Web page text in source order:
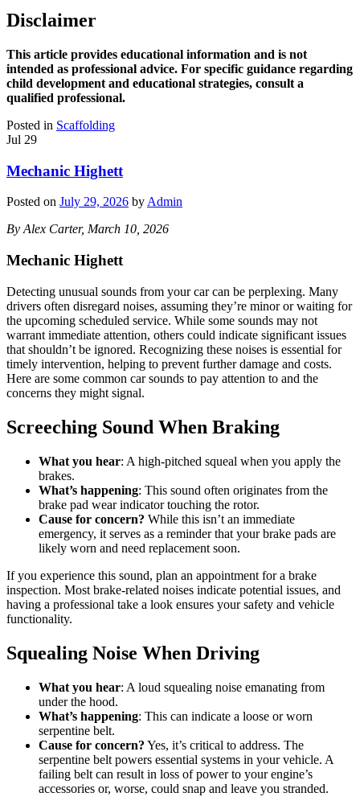
Disclaimer
This article provides educational information and is not
intended as professional advice. For specific guidance regarding
child development and educational strategies, consult a
qualified professional.
Posted in Scaffolding
Jul 29
Mechanic Highett
Posted on July 29, 2026 byAdmin
By Alex Carter, March 10, 2026
Mechanic Highett
Detecting unusual sounds from your car can be perplexing. Many
drivers often disregard noises, assuming they’re minor or waiting for
the upcoming scheduled service. While some sounds may not
warrant immediate attention, others could indicate significant issues
that shouldn’t be ignored. Recognizing these noises is essential for
timely intervention, helping to prevent further damage and costs.
Here are some common car sounds to pay attention to and the
concerns they might signal.
Screeching Sound When Braking
What you hear: A high-pitched squeal when you apply the
brakes.
What’s happening: This sound often originates from the
brake pad wear indicator touching the rotor.
Cause for concern? While this isn’t an immediate
emergency, it serves as a reminder that your brake pads are
likely worn and need replacement soon.
If you experience this sound, plan an appointment for a brake
inspection. Most brake-related noises indicate potential issues, and
having a professional take a look ensures your safety and vehicle
functionality.
Squealing Noise When Driving
What you hear: A loud squealing noise emanating from
under the hood.
What’s happening: This can indicate a loose or worn
serpentine belt.
Cause for concern? Yes, it’s critical to address. The
serpentine belt powers essential systems in your vehicle. A
failing belt can result in loss of power to your engine’s
accessories or, worse, could snap and leave you stranded.